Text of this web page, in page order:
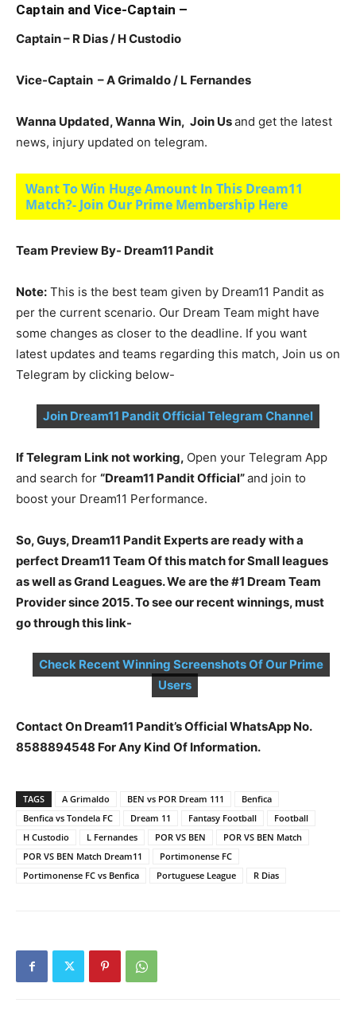
Captain and Vice-Captain –
Captain – R Dias / H Custodio
Vice-Captain – A Grimaldo / L Fernandes
Wanna Updated, Wanna Win, Join Usand get the latest
news, injury updated on telegram.
Want To Win Huge Amount In This Dream11
Match?- Join Our Prime Membership Here
Team Preview By- Dream11 Pandit
Note: This is the best team given by Dream11 Pandit as
per the current scenario. Our Dream Team might have
some changes as closer to the deadline. If you want
latest updates and teams regarding this match, Join us on
Telegram by clicking below-
Join Dream11 Pandit Official Telegram Channel
If Telegram Link not working, Open your Telegram App
and search for “Dream11 Pandit Official”and join to
boost your Dream11 Performance.
So, Guys, Dream11 Pandit Experts are ready with a
perfect Dream11 Team Of this match for Small leagues
as well as Grand Leagues. We are the #1 Dream Team
Provider since 2015. To see our recent winnings, must
go through this link-
Check Recent Winning Screenshots Of Our Prime
Users
Contact On Dream11 Pandit’s Official WhatsApp No.
8588894548 For Any Kind Of Information.
TAGS A Grimaldo BEN vs POR Dream 111
Benfica
Benfica vs Tondela FC
Dream 11 Fantasy Football
Football
H Custodio
L Fernandes POR VS BEN
POR VS BEN Match
POR VS BEN Match Dream11
Portimonense FC
Portimonense FC vs Benfica
Portuguese League R Dias